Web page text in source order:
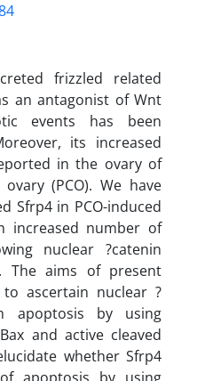
frizzled related
an antagonist of Wnt
events has been
its increased
in the ovary of
(PCO). We have
Sfrp4 in PCO-induced
increased number of
nuclear ?catenin
The aims of present
ascertain nuclear ?
apoptosis by using
and active cleaved
whether Sfrp4